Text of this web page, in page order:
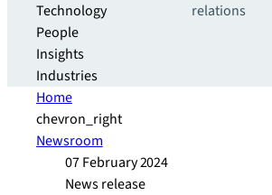
Technology
People
Insights
Industries
relations
Home
chevron_right
Newsroom
07 February 2024
News release